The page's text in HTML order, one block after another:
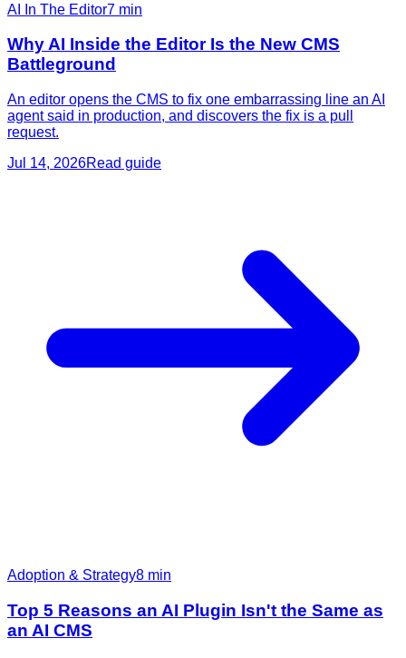
AI In The Editor7 min
Why AI Inside the Editor Is the New CMS
Battleground
An editor opens the CMS to fix one embarrassing line an AI
agent said in production, and discovers the fix is a pull
request.
Jul 14, 2026Read guide
Adoption & Strategy8 min
Top 5 Reasons an AI Plugin Isn't the Same as
an AI CMS